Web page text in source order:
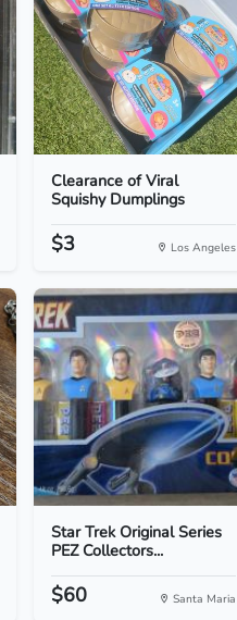
Clearance of Viral
Squishy Dumplings
$3 Los Angeles
Star Trek Original Series
PEZ Collectors...
$60 Santa Maria